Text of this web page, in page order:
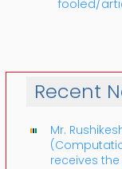
fooled/
Recent
Mr.
receives